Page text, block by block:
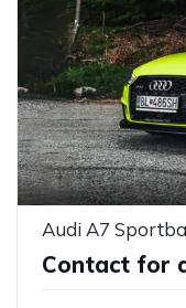
Audi A7
Contact for